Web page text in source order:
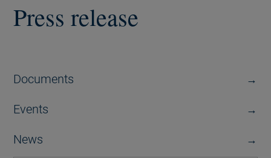
Press release
Documents
Events
News